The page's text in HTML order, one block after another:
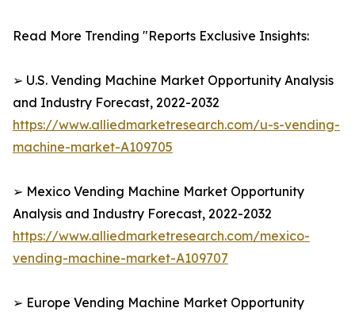
Read More Trending "Reports Exclusive Insights:
➢ U.S. Vending Machine Market Opportunity Analysis
and Industry Forecast, 2022-2032
https://www.alliedmarketresearch.com/u-s-vending-
machine-market-A109705
➢ Mexico Vending Machine Market Opportunity
Analysis and Industry Forecast, 2022-2032
https://www.alliedmarketresearch.com/mexico-
vending-machine-market-A109707
➢ Europe Vending Machine Market Opportunity